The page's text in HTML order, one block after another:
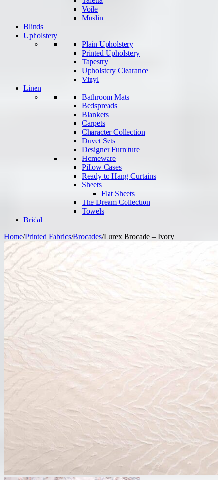
Voile
Muslin
Blinds
Upholstery
Plain Upholstery
Printed Upholstery
Tapestry
Upholstery Clearance
Vinyl
Linen
Bathroom Mats
Bedspreads
Blankets
Carpets
Character Collection
Duvet Sets
Designer Furniture
Homeware
Pillow Cases
Ready to Hang Curtains
Sheets
Flat Sheets
The Dream Collection
Towels
Bridal
Home/Printed Fabrics/Brocades/Lurex Brocade – Ivory